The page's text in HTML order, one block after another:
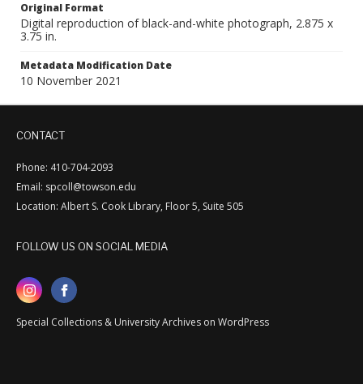
Original Format
Digital reproduction of black-and-white photograph, 2.875 x
3.75 in.
Metadata Modification Date
10 November 2021
CONTACT
Phone: 410-704-2093
Email: spcoll@towson.edu
Location: Albert S. Cook Library, Floor 5, Suite 505
FOLLOW US ON SOCIAL MEDIA
Special Collections & University Archives on WordPress